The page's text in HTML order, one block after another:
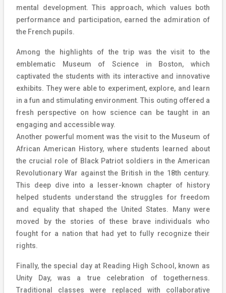
mental development. This approach, which values both
performance and participation, earned the admiration of
the French pupils.
Among the highlights of the trip was the visit to the
emblematic Museum of Science in Boston, which
captivated the students with its interactive and innovative
exhibits. They were able to experiment, explore, and learn
in a fun and stimulating environment. This outing offered a
fresh perspective on how science can be taught in an
engaging and accessible way.
Another powerful moment was the visit to the Museum of
African American History, where students learned about
the crucial role of Black Patriot soldiers in the American
Revolutionary War against the British in the 18th century.
This deep dive into a lesser-known chapter of history
helped students understand the struggles for freedom
and equality that shaped the United States. Many were
moved by the stories of these brave individuals who
fought for a nation that had yet to fully recognize their
rights.
Finally, the special day at Reading High School, known as
Unity Day, was a true celebration of togetherness.
Traditional classes were replaced with collaborative